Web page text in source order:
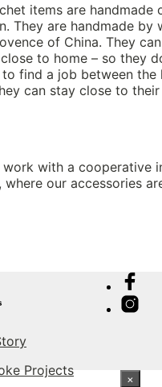
items are handmade
They are handmade by
of China. They
to home – so they
find a job between the
can stay close to
work with a cooperative
where our accessories
Projects
×